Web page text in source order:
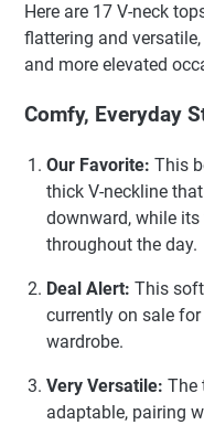
Here are 17 V-neck
flattering and
and more elevated
Comfy, Everyday
Our Favorite: This
thick V-neckline
downward, while
throughout the day.
Deal Alert: This
currently on sale
wardrobe.
Very Versatile: The
adaptable, pairing